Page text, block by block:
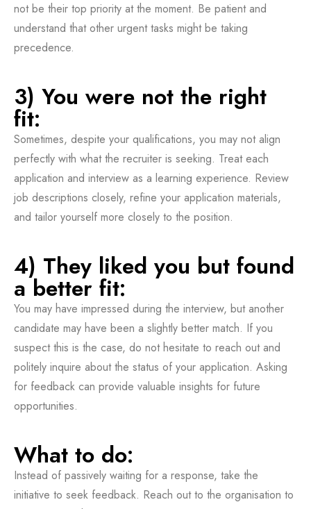
not be their top priority at the moment. Be patient and
understand that other urgent tasks might be taking
precedence.
3) You were not the right
fit:
Sometimes, despite your qualifications, you may not align
perfectly with what the recruiter is seeking. Treat each
application and interview as a learning experience. Review
job descriptions closely, refine your application materials,
and tailor yourself more closely to the position.
4) They liked you but found
a better fit:
You may have impressed during the interview, but another
candidate may have been a slightly better match. If you
suspect this is the case, do not hesitate to reach out and
politely inquire about the status of your application. Asking
for feedback can provide valuable insights for future
opportunities.
What to do:
Instead of passively waiting for a response, take the
initiative to seek feedback. Reach out to the organisation to